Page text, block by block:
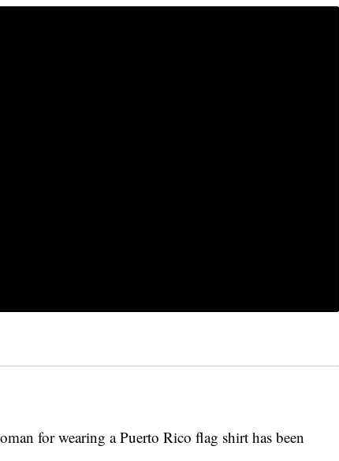
for wearing a Puerto Rico flag shirt has been